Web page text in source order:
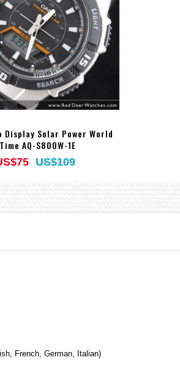
Display Solar Power World
Time AQ-S800W-1E
US$109
French, German, Italian)